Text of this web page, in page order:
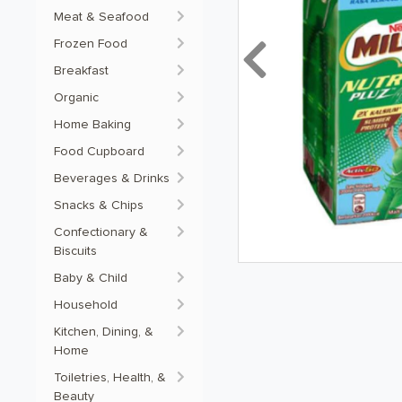
Meat & Seafood
Frozen Food
Breakfast
Organic
Home Baking
Food Cupboard
Beverages & Drinks
Snacks & Chips
Confectionary &
Biscuits
Baby & Child
Household
Kitchen, Dining, &
Home
Toiletries, Health, &
Beauty
Previous